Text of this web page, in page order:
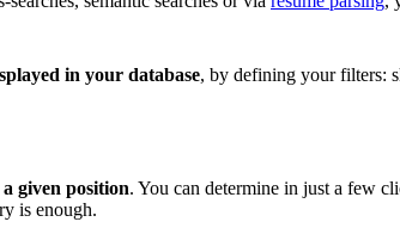
in your database, by defining your filters:
given position. You can determine in just a few
is enough.